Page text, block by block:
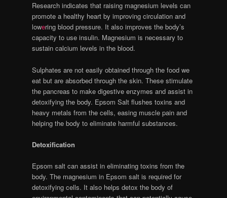
Research indicates that raising magnesium levels can
promote a healthy heart by improving circulation and
lowering blood pressure. It also improves the body’s
capacity to use insulin. Magnesium is necessary to
sustain calcium levels in the blood.
Sulphates are not easily obtained through the food we
eat but are absorbed through the skin. These stimulate
the pancreas to make digestive enzymes and assist in
detoxifying the body. Epsom Salt flushes toxins and
heavy metals from the cells, easing muscle pain and
helping the body to eliminate harmful substances.
Detoxification
Epsom salt can assist in eliminating toxins from the
body. The magnesium in Epsom salt is required for
detoxifying cells. It also helps detox the body of